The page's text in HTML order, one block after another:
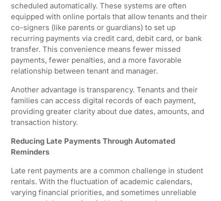
scheduled automatically. These systems are often
equipped with online portals that allow tenants and their
co-signers (like parents or guardians) to set up
recurring payments via credit card, debit card, or bank
transfer. This convenience means fewer missed
payments, fewer penalties, and a more favorable
relationship between tenant and manager.
Another advantage is transparency. Tenants and their
families can access digital records of each payment,
providing greater clarity about due dates, amounts, and
transaction history.
Reducing Late Payments Through Automated
Reminders
Late rent payments are a common challenge in student
rentals. With the fluctuation of academic calendars,
varying financial priorities, and sometimes unreliable